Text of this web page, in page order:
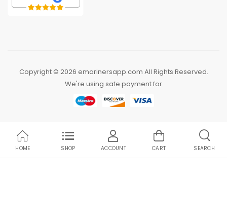
Copyright © 2026 emarinersapp.com All Rights Reserved.
We're using safe payment for
HOME SHOP ACCOUNT CART SEARCH